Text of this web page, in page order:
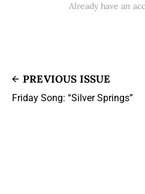
Already have an
PREVIOUS ISSUE
Friday Song: “Silver Springs”